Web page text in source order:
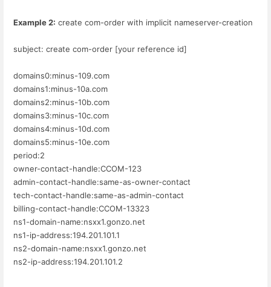
Example 2: create com-order with implicit nameserver-creation
subject: create com-order [your reference id]
domains0:minus-109.com
domains1:minus-10a.com
domains2:minus-10b.com
domains3:minus-10c.com
domains4:minus-10d.com
domains5:minus-10e.com
period:2
owner-contact-handle:CCOM-123
admin-contact-handle:same-as-owner-contact
tech-contact-handle:same-as-admin-contact
billing-contact-handle:CCOM-13323
ns1-domain-name:nsxx1.gonzo.net
ns1-ip-address:194.201.101.1
ns2-domain-name:nsxx1.gonzo.net
ns2-ip-address:194.201.101.2